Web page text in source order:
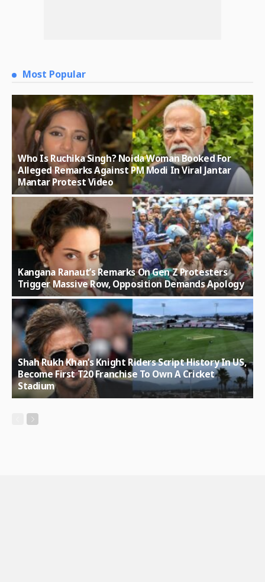
Most Popular
Who Is Ruchika Singh? Noida Woman Booked For
Alleged Remarks Against PM Modi In Viral Jantar
Mantar Protest Video
Kangana Ranaut’s Remarks On Gen Z Protesters
Trigger Massive Row, Opposition Demands Apology
Shah Rukh Khan’s Knight Riders Script History In US,
Become First T20 Franchise To Own A Cricket
Stadium